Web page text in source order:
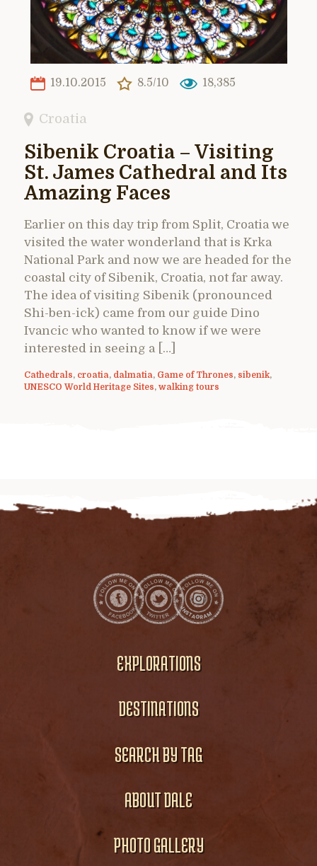
19.10.2015 8.5/10 18,385
Croatia
Sibenik Croatia – Visiting
St. James Cathedral and Its
Amazing Faces
Earlier on this day trip from Split, Croatia we
visited the water wonderland that is Krka
National Park and now we are headed for the
coastal city of Sibenik, Croatia, not far away.
The idea of visiting Sibenik (pronounced
Shi-ben-ick) came from our guide Dino
Ivancic who wanted to know if we were
interested in seeing a […]
Cathedrals, croatia, dalmatia, Game of Thrones, sibenik,
UNESCO World Heritage Sites, walking tours
EXPLORATIONS
DESTINATIONS
SEARCH BY TAG
ABOUT DALE
PHOTO GALLERY